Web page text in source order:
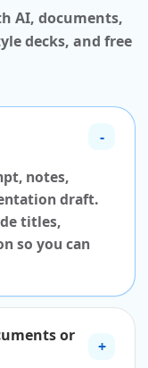
AI, documents,
decks, and free
-
notes,
draft.
titles,
so you can
or
+